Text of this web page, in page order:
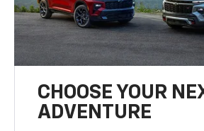
CHOOSE YOUR
ADVENTURE